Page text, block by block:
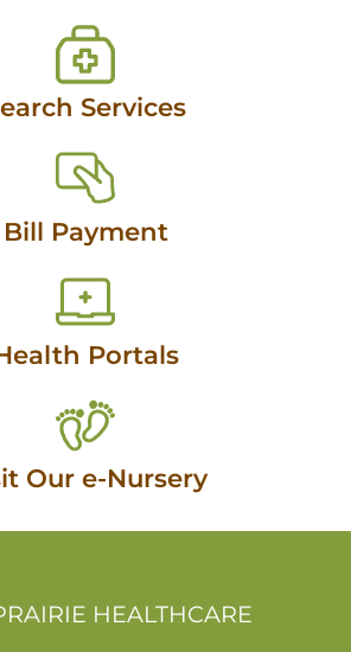
Services
Bill Payment
Portals
Our e-Nursery
HEALTHCARE